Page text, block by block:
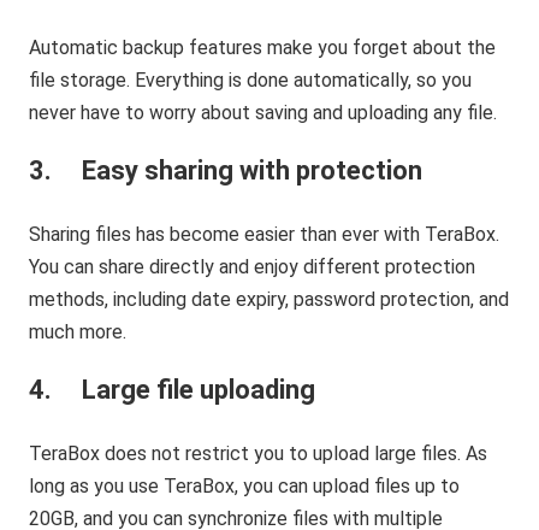
Automatic backup features make you forget about the
file storage. Everything is done automatically, so you
never have to worry about saving and uploading any file.
3. Easy sharing with protection
Sharing files has become easier than ever with TeraBox.
You can share directly and enjoy different protection
methods, including date expiry, password protection, and
much more.
4. Large file uploading
TeraBox does not restrict you to upload large files. As
long as you use TeraBox, you can upload files up to
20GB, and you can synchronize files with multiple